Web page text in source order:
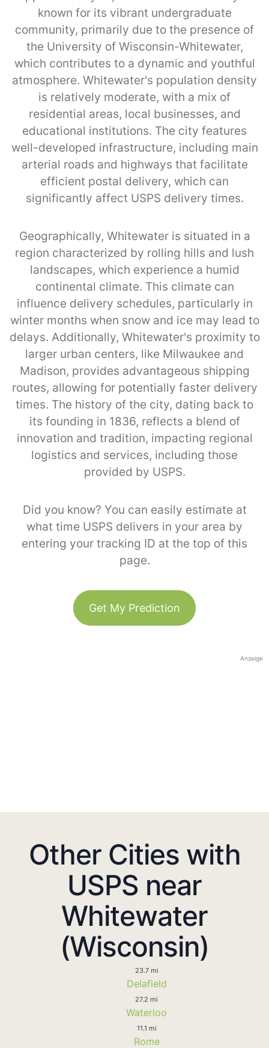
known for its vibrant undergraduate
community, primarily due to the presence of
the University of Wisconsin-Whitewater,
which contributes to a dynamic and youthful
atmosphere. Whitewater's population density
is relatively moderate, with a mix of
residential areas, local businesses, and
educational institutions. The city features
well-developed infrastructure, including main
arterial roads and highways that facilitate
efficient postal delivery, which can
significantly affect USPS delivery times.
Geographically, Whitewater is situated in a
region characterized by rolling hills and lush
landscapes, which experience a humid
continental climate. This climate can
influence delivery schedules, particularly in
winter months when snow and ice may lead to
delays. Additionally, Whitewater's proximity to
larger urban centers, like Milwaukee and
Madison, provides advantageous shipping
routes, allowing for potentially faster delivery
times. The history of the city, dating back to
its founding in 1836, reflects a blend of
innovation and tradition, impacting regional
logistics and services, including those
provided by USPS.
Did you know? You can easily estimate at
what time USPS delivers in your area by
entering your tracking ID at the top of this
page.
Get My Prediction
Anzeige
Other Cities with
USPS near
Whitewater
(Wisconsin)
23.7 mi
Delafield
27.2 mi
Waterloo
11.1 mi
Rome